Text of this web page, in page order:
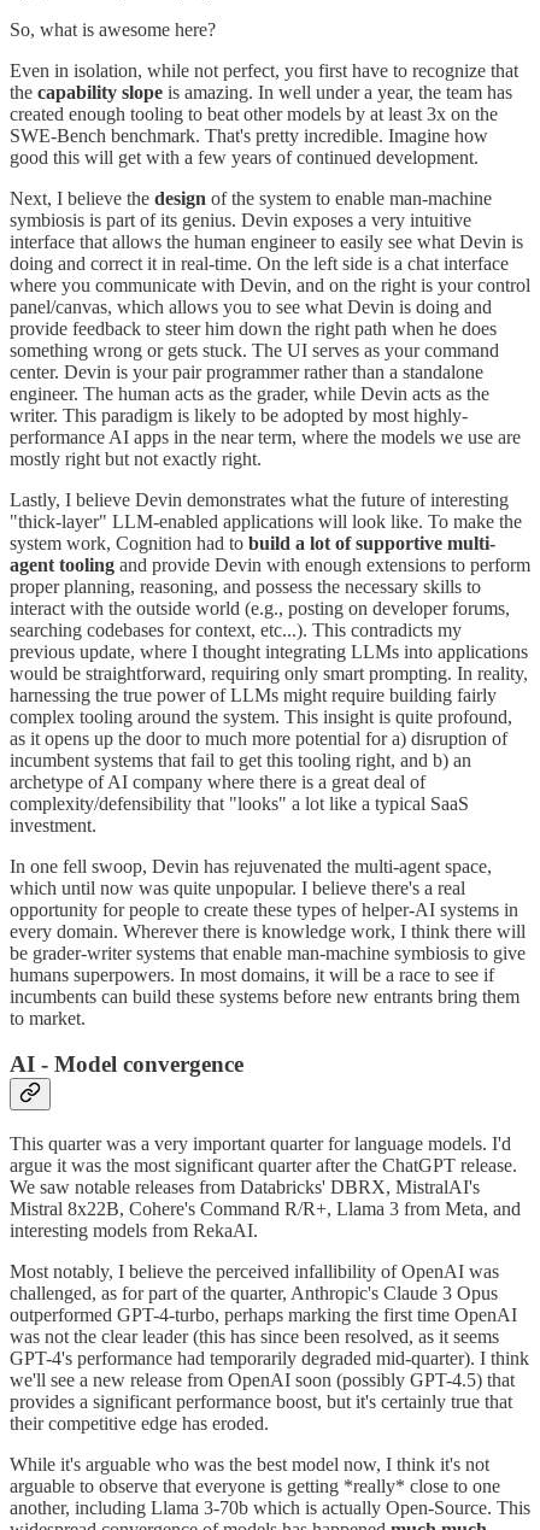
So, what is awesome here?
Even in isolation, while not perfect, you first have to recognize that
the capability slope is amazing. In well under a year, the team has
created enough tooling to beat other models by at least 3x on the
SWE-Bench benchmark. That's pretty incredible. Imagine how
good this will get with a few years of continued development.
Next, I believe the design of the system to enable man-machine
symbiosis is part of its genius. Devin exposes a very intuitive
interface that allows the human engineer to easily see what Devin is
doing and correct it in real-time. On the left side is a chat interface
where you communicate with Devin, and on the right is your control
panel/canvas, which allows you to see what Devin is doing and
provide feedback to steer him down the right path when he does
something wrong or gets stuck. The UI serves as your command
center. Devin is your pair programmer rather than a standalone
engineer. The human acts as the grader, while Devin acts as the
writer. This paradigm is likely to be adopted by most highly-
performance AI apps in the near term, where the models we use are
mostly right but not exactly right.
Lastly, I believe Devin demonstrates what the future of interesting
"thick-layer" LLM-enabled applications will look like. To make the
system work, Cognition had to build a lot of supportive multi-
agent tooling and provide Devin with enough extensions to perform
proper planning, reasoning, and possess the necessary skills to
interact with the outside world (e.g., posting on developer forums,
searching codebases for context, etc...). This contradicts my
previous update, where I thought integrating LLMs into applications
would be straightforward, requiring only smart prompting. In reality,
harnessing the true power of LLMs might require building fairly
complex tooling around the system. This insight is quite profound,
as it opens up the door to much more potential for a) disruption of
incumbent systems that fail to get this tooling right, and b) an
archetype of AI company where there is a great deal of
complexity/defensibility that "looks" a lot like a typical SaaS
investment.
In one fell swoop, Devin has rejuvenated the multi-agent space,
which until now was quite unpopular. I believe there's a real
opportunity for people to create these types of helper-AI systems in
every domain. Wherever there is knowledge work, I think there will
be grader-writer systems that enable man-machine symbiosis to give
humans superpowers. In most domains, it will be a race to see if
incumbents can build these systems before new entrants bring them
to market.
AI - Model convergence
This quarter was a very important quarter for language models. I'd
argue it was the most significant quarter after the ChatGPT release.
We saw notable releases from Databricks' DBRX, MistralAI's
Mistral 8x22B, Cohere's Command R/R+, Llama 3 from Meta, and
interesting models from RekaAI.
Most notably, I believe the perceived infallibility of OpenAI was
challenged, as for part of the quarter, Anthropic's Claude 3 Opus
outperformed GPT-4-turbo, perhaps marking the first time OpenAI
was not the clear leader (this has since been resolved, as it seems
GPT-4's performance had temporarily degraded mid-quarter). I think
we'll see a new release from OpenAI soon (possibly GPT-4.5) that
provides a significant performance boost, but it's certainly true that
their competitive edge has eroded.
While it's arguable who was the best model now, I think it's not
arguable to observe that everyone is getting *really* close to one
another, including Llama 3-70b which is actually Open-Source. This